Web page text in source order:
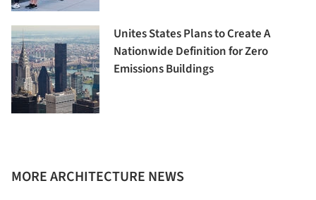
Unites States Plans to Create A
Nationwide Definition for Zero
Emissions Buildings
MORE ARCHITECTURE NEWS